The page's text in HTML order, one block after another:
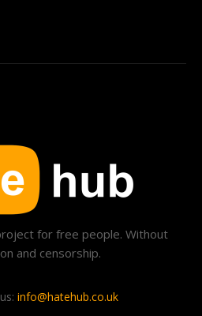
for free people. Without
and censorship.
info@hatehub.co.uk